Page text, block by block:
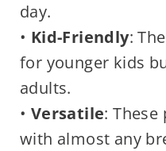
day.
• Kid-Friendly:
for younger kids
adults.
• Versatile:
with almost any